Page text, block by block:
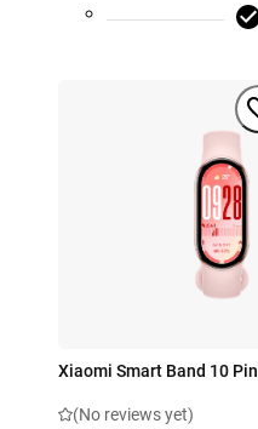
Xiaomi Smart Band 10
(No reviews yet)